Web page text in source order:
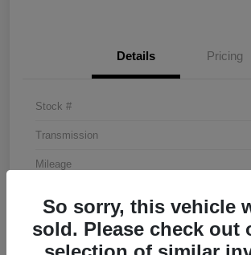
Details Pricing
Stock #
Transmission
Mileage
So sorry, this vehicle
sold. Please check out